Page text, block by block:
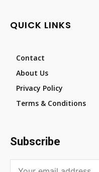
QUICK LINKS
Contact
About Us
Privacy Policy
Terms & Conditions
Subscribe